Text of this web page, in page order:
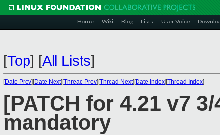
Home Wiki Blog Lists User Voice
[Top] [All Lists]
[Date Prev][Date Next][Thread Prev][Thread Next][Date Index][Thread Index]
[PATCH for 4.21 v7
mandatory